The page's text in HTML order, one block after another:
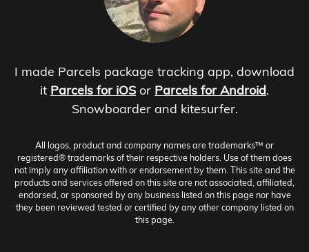
I made Parcels package tracking app, download
it Parcels for iOS or Parcels for Android.
Snowboarder and kitesurfer.
All logos, product and company names are trademarks™ or
registered® trademarks of their respective holders. Use of them does
not imply any affiliation with or endorsement by them. This site and the
products and services offered on this site are not associated, affiliated,
endorsed, or sponsored by any business listed on this page nor have
they been reviewed tested or certified by any other company listed on
this page.